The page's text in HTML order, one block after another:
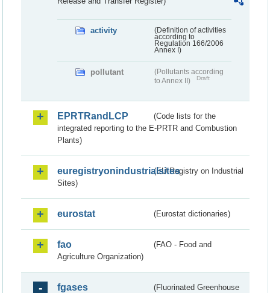
activity
(Definition of activities
according to
Regulation 166/2006
Annex I)
pollutant
(Pollutants according
to Annex II)
Draft
EPRTRandLCP
(Code lists for the
integrated reporting to the E-PRTR and Combustion
Plants)
euregistryonindustrialsites(EU Registry on Industrial
Sites)
eurostat (Eurostat dictionaries)
fao
(FAO - Food and
Agriculture Organization)
fgases (Fluorinated Greenhouse